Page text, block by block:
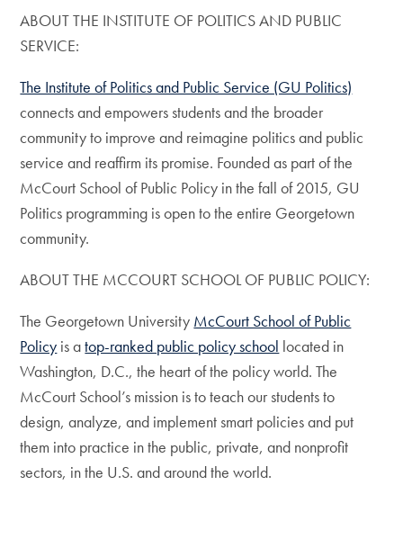
ABOUT THE INSTITUTE OF POLITICS AND PUBLIC
SERVICE:
The Institute of Politics and Public Service (GU Politics)
connects and empowers students and the broader
community to improve and reimagine politics and public
service and reaffirm its promise. Founded as part of the
McCourt School of Public Policy in the fall of 2015, GU
Politics programming is open to the entire Georgetown
community.
ABOUT THE MCCOURT SCHOOL OF PUBLIC POLICY:
The Georgetown University McCourt School of Public
Policy is atop-ranked public policy school located in
Washington, D.C., the heart of the policy world. The
McCourt School’s mission is to teach our students to
design, analyze, and implement smart policies and put
them into practice in the public, private, and nonprofit
sectors, in the U.S. and around the world.